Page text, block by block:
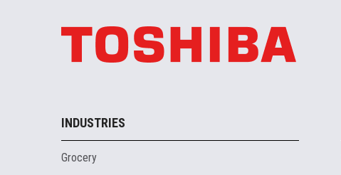
INDUSTRIES
Grocery